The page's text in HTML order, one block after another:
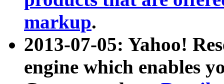
markup.
2013-07-05: Yahoo!
engine which enables